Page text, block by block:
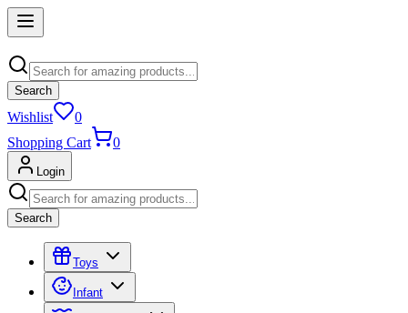
Search
Wishlist
0
Shopping Cart
0
Login
Search
Toys
Infant